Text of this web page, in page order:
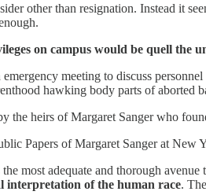
other than resignation. Instead it
on campus would be quell the
meeting to discuss personnel
hawking body parts of aborted
the heirs of Margaret Sanger who
Papers of Margaret Sanger at New
most adequate and thorough
interpretation of the human race.